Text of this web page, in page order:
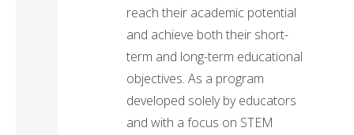
reach their academic potential
and achieve both their short-
term and long-term educational
objectives. As a program
developed solely by educators
and with a focus on STEM